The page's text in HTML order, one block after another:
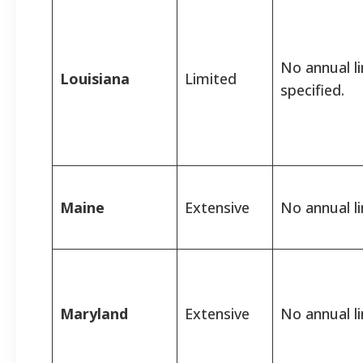
Louisiana Limited
No annual
specified.
Maine Extensive No annual
Maryland Extensive No annual